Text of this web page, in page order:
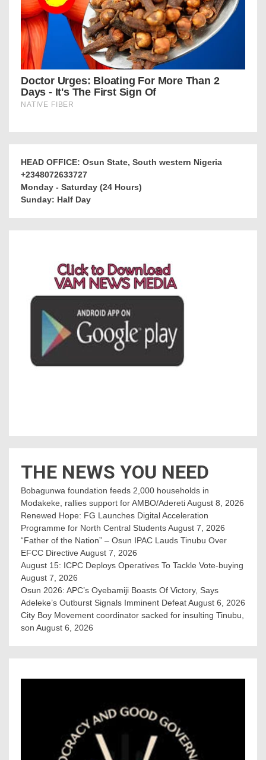
HEAD OFFICE: Osun State, South western Nigeria
+2348072633727
Monday - Saturday (24 Hours)
Sunday: Half Day
THE NEWS YOU NEED
Bobagunwa foundation feeds 2,000 households in
Modakeke, rallies support for AMBO/AderetiAugust 8, 2026
Renewed Hope: FG Launches Digital Acceleration
Programme for North Central StudentsAugust 7, 2026
“Father of the Nation” – Osun IPAC Lauds Tinubu Over
EFCC Directive August 7, 2026
August 15: ICPC Deploys Operatives To Tackle Vote-buying
August 7, 2026
Osun 2026: APC’s Oyebamiji Boasts Of Victory, Says
Adeleke’s Outburst Signals Imminent DefeatAugust 6, 2026
City Boy Movement coordinator sacked for insulting Tinubu,
son August 6, 2026